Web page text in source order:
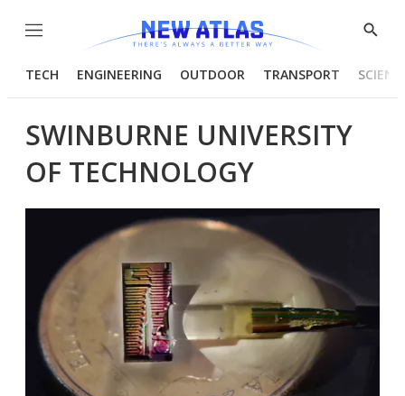
Menu
Show
TECH ENGINEERING OUTDOOR TRANSPORT
SWINBURNE UNIVERSITY
OF TECHNOLOGY